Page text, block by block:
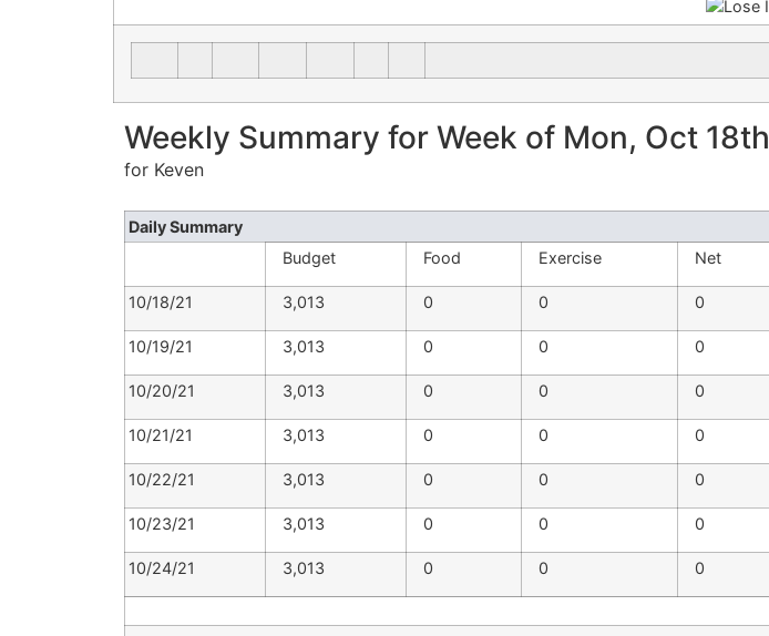
Weekly Summary for Week of Mon, Oct 18th
for Keven
Daily Summary
Budget
Food Exercise Net
10/18/21 3,013 0 0 0
10/19/21 3,013 0 0 0
10/20/21 3,013 0 0 0
10/21/21 3,013 0 0 0
10/22/21 3,013 0 0 0
10/23/21 3,013 0 0 0
10/24/21 3,013 0 0 0